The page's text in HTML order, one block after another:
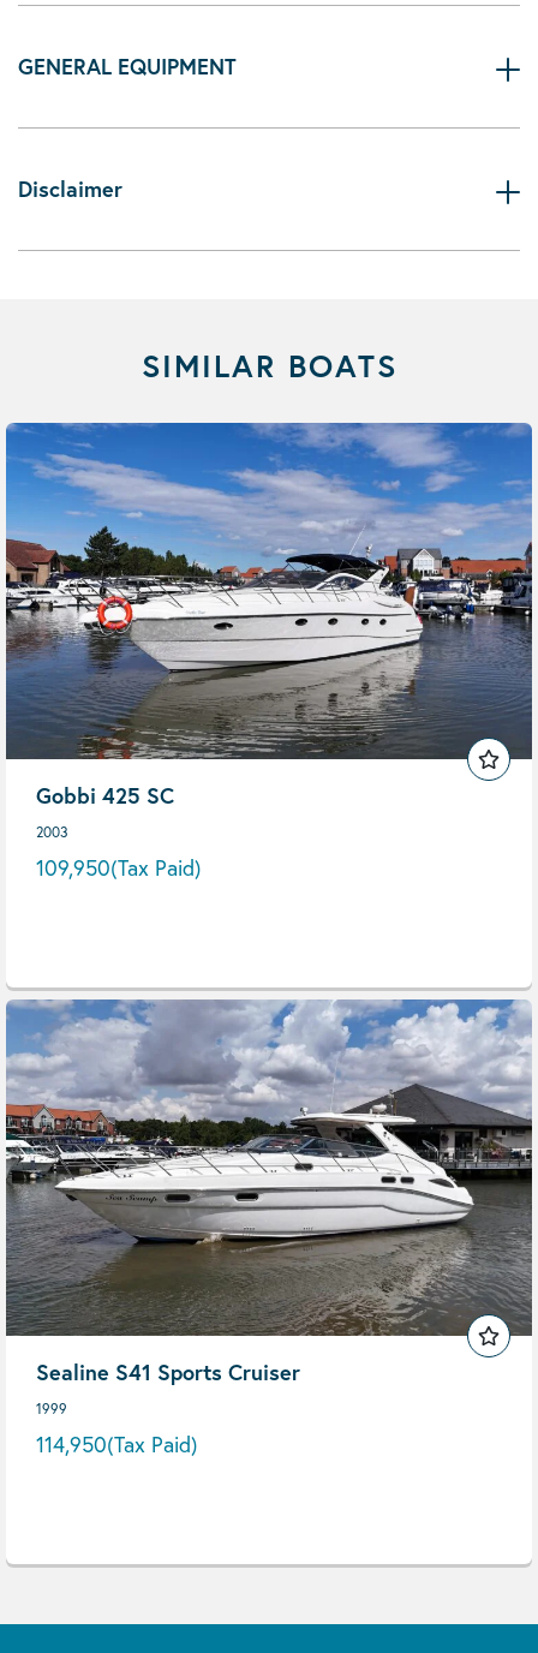
GENERAL EQUIPMENT
Disclaimer
SIMILAR BOATS
Gobbi 425 SC
2003
109,950(Tax Paid)
Sealine S41 Sports Cruiser
1999
114,950(Tax Paid)